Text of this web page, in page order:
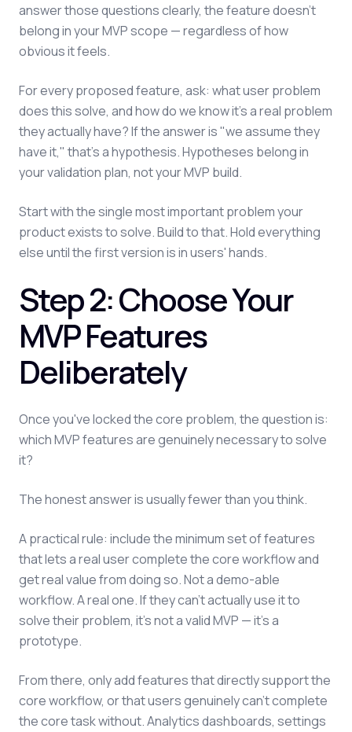
answer those questions clearly, the feature doesn't
belong in your MVP scope — regardless of how
obvious it feels.
For every proposed feature, ask: what user problem
does this solve, and how do we know it's a real problem
they actually have? If the answer is "we assume they
have it," that's a hypothesis. Hypotheses belong in
your validation plan, not your MVP build.
Start with the single most important problem your
product exists to solve. Build to that. Hold everything
else until the first version is in users' hands.
Step 2: Choose Your
MVP Features
Deliberately
Once you've locked the core problem, the question is:
which MVP features are genuinely necessary to solve
it?
The honest answer is usually fewer than you think.
A practical rule: include the minimum set of features
that lets a real user complete the core workflow and
get real value from doing so. Not a demo-able
workflow. A real one. If they can't actually use it to
solve their problem, it's not a valid MVP — it's a
prototype.
From there, only add features that directly support the
core workflow, or that users genuinely can't complete
the core task without. Analytics dashboards, settings